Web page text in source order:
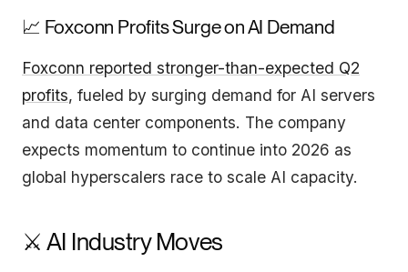
📈 Foxconn Profits Surge on AI Demand
Foxconn reported stronger-than-expected Q2
profits, fueled by surging demand for AI servers
and data center components. The company
expects momentum to continue into 2026 as
global hyperscalers race to scale AI capacity.
⚔️ AI Industry Moves